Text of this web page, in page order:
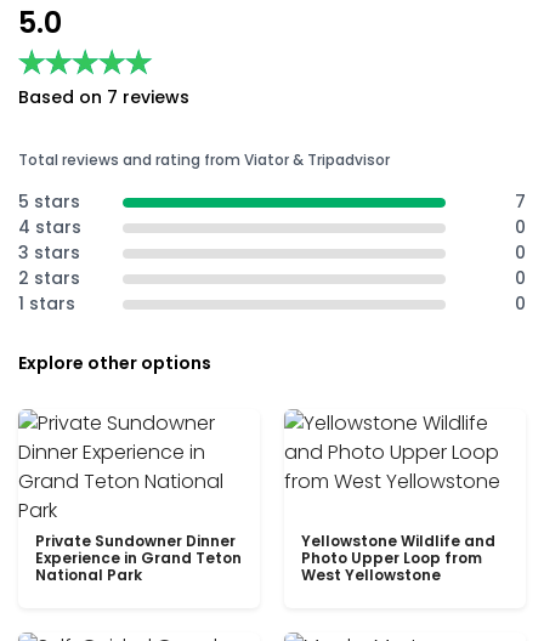
5.0
★★★★★
★★★★★
Based on 7 reviews
Total reviews and rating from Viator & Tripadvisor
5 stars
7
4 stars
0
3 stars
0
2 stars
0
1 stars
0
Explore other options
Private Sundowner Dinner
Experience in Grand Teton
National Park
Yellowstone Wildlife and
Photo Upper Loop from
West Yellowstone